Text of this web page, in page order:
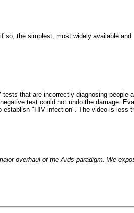
so, the simplest, most widely available and
that are incorrectly diagnosing people
test could not undo the damage.
"HIV infection". The video is less
overhaul of the Aids paradigm. We